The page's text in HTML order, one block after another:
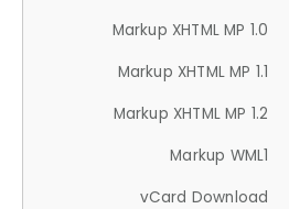
Markup XHTML MP 1.0
Markup XHTML MP 1.1
Markup XHTML MP 1.2
Markup WML1
vCard Download